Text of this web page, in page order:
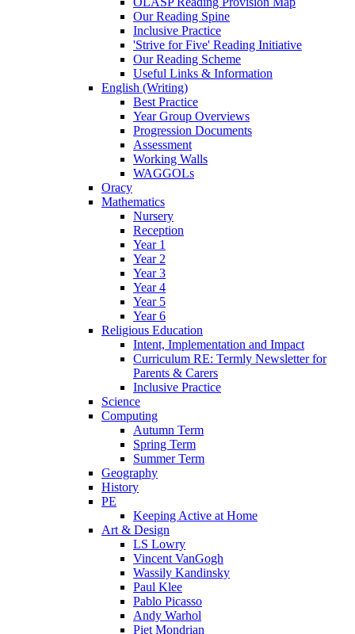
Our Reading Spine
Inclusive Practice
'Strive for Five' Reading Initiative
Our Reading Scheme
Useful Links & Information
English (Writing)
Best Practice
Year Group Overviews
Progression Documents
Assessment
Working Walls
WAGGOLs
Oracy
Mathematics
Nursery
Reception
Year 1
Year 2
Year 3
Year 4
Year 5
Year 6
Religious Education
Intent, Implementation and Impact
Curriculum RE: Termly Newsletter for
Parents & Carers
Inclusive Practice
Science
Computing
Autumn Term
Spring Term
Summer Term
Geography
History
PE
Keeping Active at Home
Art & Design
LS Lowry
Vincent VanGogh
Wassily Kandinsky
Paul Klee
Pablo Picasso
Andy Warhol
Piet Mondrian